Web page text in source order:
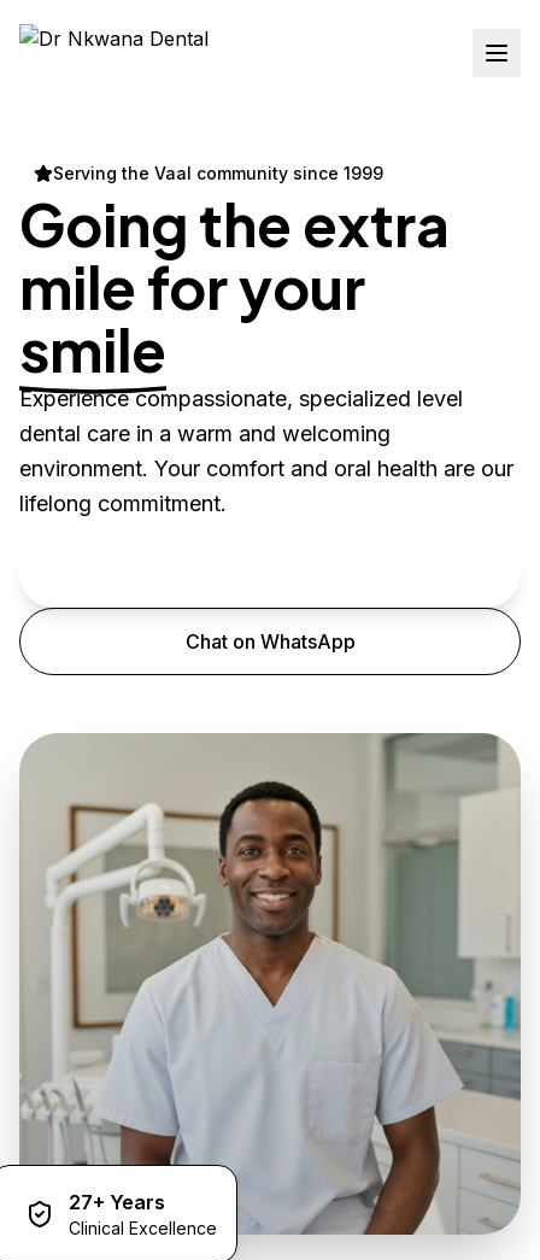
Serving the Vaal community since 1999
Going the extra
mile for your
smile
Experience compassionate, specialized level
dental care in a warm and welcoming
environment. Your comfort and oral health are our
lifelong commitment.
Chat on WhatsApp
27+ Years
Clinical Excellence